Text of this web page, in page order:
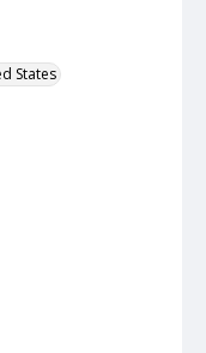
States